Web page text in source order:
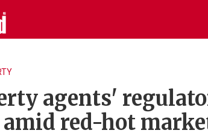
agents'
red-hot